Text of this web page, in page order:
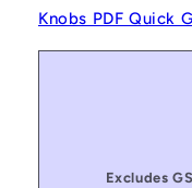
Knobs PDF Quick
Excludes